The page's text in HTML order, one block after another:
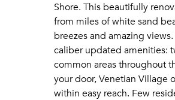
Shore. This beautifully
from miles of white sand
breezes and amazing
caliber updated amenities:
common areas throughout
your door, Venetian Village
within easy reach. Few